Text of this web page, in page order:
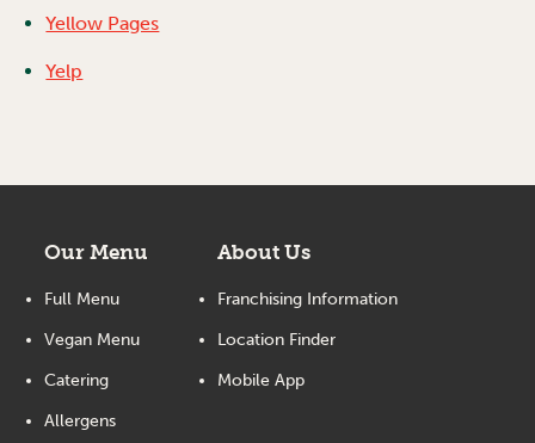
Yellow Pages
Yelp
Our Menu
Full Menu
Vegan Menu
Catering
Allergens
About Us
Franchising Information
Location Finder
Mobile App